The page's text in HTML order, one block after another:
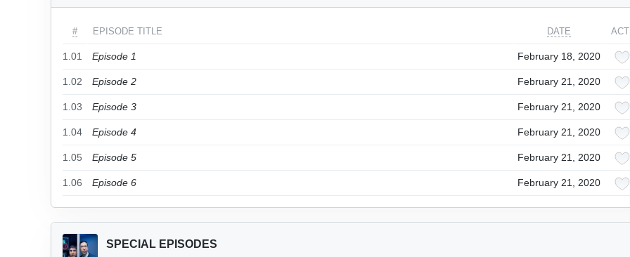
# EPISODE TITLE DATE
1.01 Episode 1 February 18, 2020
1.02 Episode 2 February 21, 2020
1.03 Episode 3 February 21, 2020
1.04 Episode 4 February 21, 2020
1.05 Episode 5 February 21, 2020
1.06 Episode 6 February 21, 2020
SPECIAL EPISODES